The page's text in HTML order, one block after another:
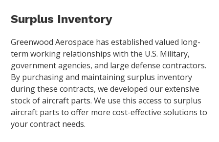
Surplus Inventory
Greenwood Aerospace has established valued long-
term working relationships with the U.S. Military,
government agencies, and large defense contractors.
By purchasing and maintaining surplus inventory
during these contracts, we developed our extensive
stock of aircraft parts. We use this access to surplus
aircraft parts to offer more cost-effective solutions to
your contract needs.